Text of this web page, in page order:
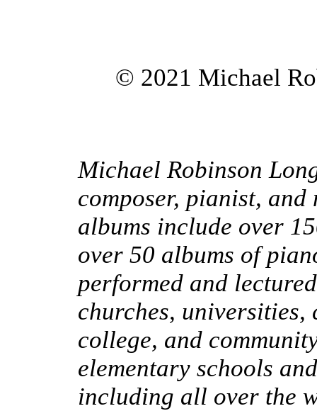
© 2021 Michael
Michael Robinson
composer, pianist,
albums include over
over 50 albums of
performed and
churches, universities,
college, and
elementary schools
including all over the